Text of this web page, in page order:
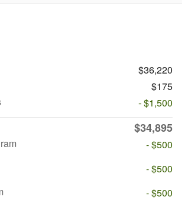
$36,220
$175
- $1,500
$34,895
- $500
- $500
- $500